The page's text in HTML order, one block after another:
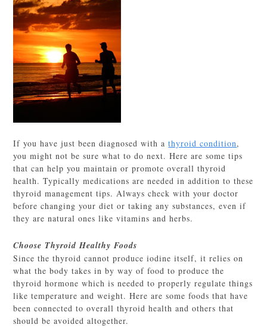
If you have just been diagnosed with athyroid condition,
you might not be sure what to do next. Here are some tips
that can help you maintain or promote overall thyroid
health. Typically medications are needed in addition to these
thyroid management tips. Always check with your doctor
before changing your diet or taking any substances, even if
they are natural ones like vitamins and herbs.
Choose Thyroid Healthy Foods
Since the thyroid cannot produce iodine itself, it relies on
what the body takes in by way of food to produce the
thyroid hormone which is needed to properly regulate things
like temperature and weight. Here are some foods that have
been connected to overall thyroid health and others that
should be avoided altogether.